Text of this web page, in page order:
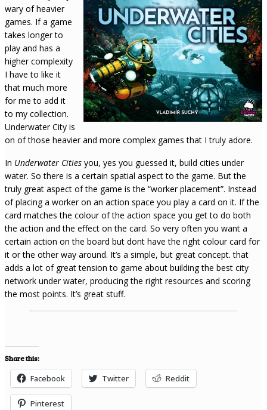
wary of heavier
games. If a game
takes longer to
play and has a
higher complexity
I have to like it
that much more
for me to add it
to my collection.
Underwater City is
on of those heavier and more complex games that I truly adore.
In Underwater Cities you, yes you guessed it, build cities under
water. So there is a certain spatial aspect to the game. But the
truly great aspect of the game is the “worker placement”. Instead
of placing a worker on an action space you play a card on it. If the
card matches the colour of the action space you get to do both
the action and the effect on the card. So very often you want a
certain action on the board but dont have the right colour card for
it or the other way around. It’s a simple, but great concept. that
adds a lot of great tension to game about building the best city
network under water, producing the right resources and scoring
the most points. It’s great stuff.
Share this:
Facebook Twitter Reddit
Pinterest